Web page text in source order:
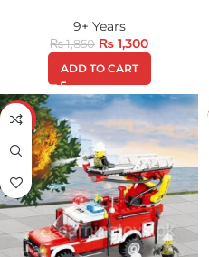
9+ Years
₨1,850 ₨ 1,300
ADD TO CART
-13%